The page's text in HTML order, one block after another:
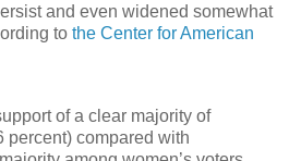
and even widened somewhat
to the Center for American
of a clear majority of
percent) compared with